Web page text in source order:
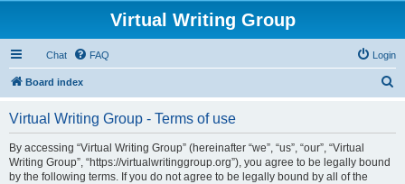
Virtual Writing Group
Chat FAQ Login
Board index
Virtual Writing Group - Terms of use
By accessing “Virtual Writing Group” (hereinafter “we”, “us”, “our”, “Virtual
Writing Group”, “https://virtualwritinggroup.org”), you agree to be legally bound
by the following terms. If you do not agree to be legally bound by all of the